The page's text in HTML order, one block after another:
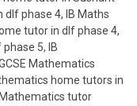
dlf phase 4, IB Maths
tutor in dlf phase 4,
5, IB
Mathematics
home tutors in
tutor